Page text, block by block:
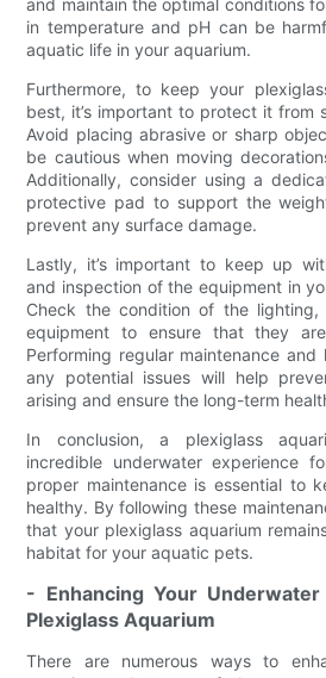
in temperature and pH can be
aquatic life in your aquarium.
Furthermore, to keep your
best, it’s important to protect it from
Avoid placing abrasive or sharp
be cautious when moving
Additionally, consider using a
protective pad to support the
prevent any surface damage.
Lastly, it’s important to keep up
and inspection of the equipment in
Check the condition of the
equipment to ensure that they
Performing regular maintenance
any potential issues will help
arising and ensure the long-term
In conclusion, a plexiglass
incredible underwater experience
proper maintenance is essential to
healthy. By following these
that your plexiglass aquarium
habitat for your aquatic pets.
- Enhancing Your
Plexiglass Aquarium
There are numerous ways to